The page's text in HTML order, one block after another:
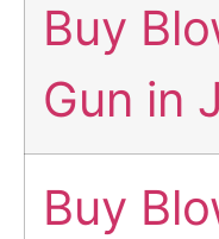
Buy
Gun in
Buy